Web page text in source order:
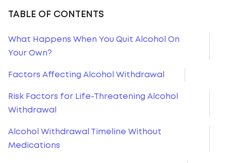
TABLE OF CONTENTS
What Happens When You Quit Alcohol On
Your Own?
Factors Affecting Alcohol Withdrawal
Risk Factors for Life-Threatening Alcohol
Withdrawal
Alcohol Withdrawal Timeline Without
Medications